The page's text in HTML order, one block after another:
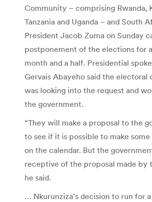
Community – comprising Rwanda,
Tanzania and Uganda – and South
President Jacob Zuma on Sunday
postponement of the elections for
month and a half. Presidential
Gervais Abayeho said the electoral
was looking into the request and
the government.
“They will make a proposal to the
to see if it is possible to make
on the calendar. But the
receptive of the proposal made by
he said.
… Nkurunziza’s decision to run for